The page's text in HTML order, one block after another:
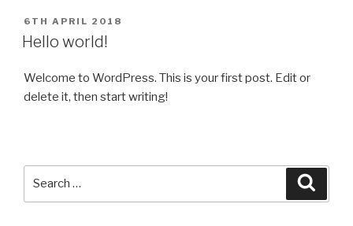
POSTED
ON
6TH APRIL 2018
Hello world!
Welcome to WordPress. This is your first post. Edit or
delete it, then start writing!
Search